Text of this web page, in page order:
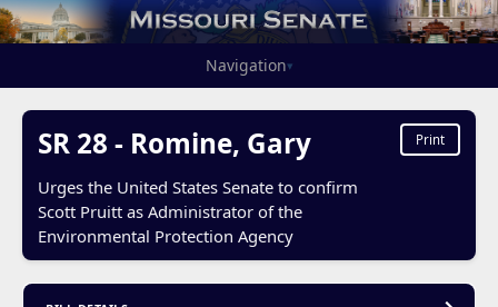
Navigation▾
SR 28 - Romine, Gary
Urges the United States Senate to confirm
Scott Pruitt as Administrator of the
Environmental Protection Agency
Print